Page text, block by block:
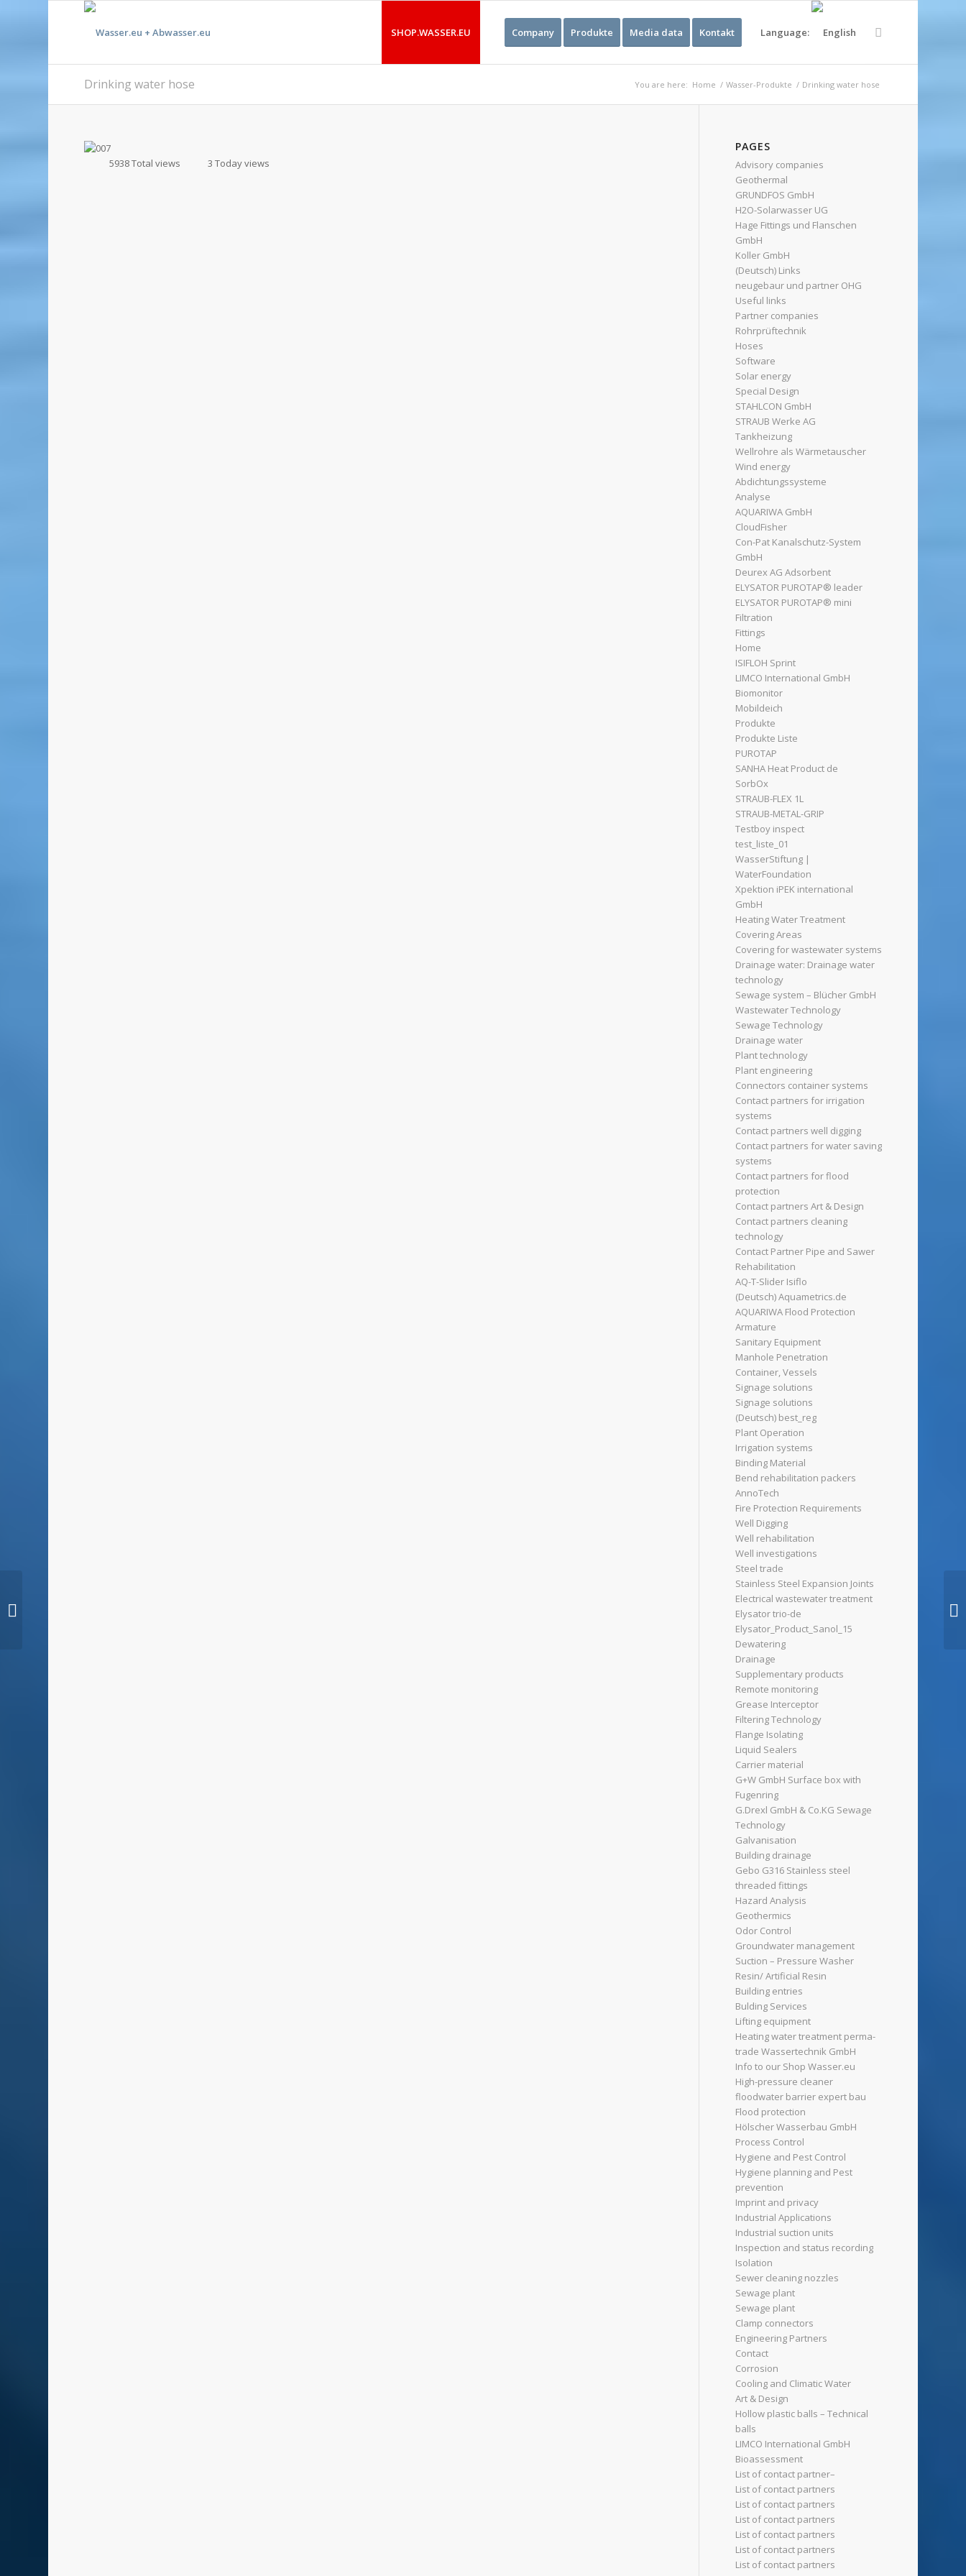
SHOP.WASSER.EU Company Produkte Media data Kontakt Language:
Drinking water hose You are here: Home / Wasser-Produkte / Drinking water hose
5938 Total views 3 Today views
PAGES
Advisory companies
Geothermal
GRUNDFOS GmbH
H2O-Solarwasser UG
Hage Fittings und Flanschen
GmbH
Koller GmbH
(Deutsch) Links
neugebaur und partner OHG
Useful links
Partner companies
Rohrprüftechnik
Hoses
Software
Solar energy
Special Design
STAHLCON GmbH
STRAUB Werke AG
Tankheizung
Wellrohre als Wärmetauscher
Wind energy
Abdichtungssysteme
Analyse
AQUARIWA GmbH
CloudFisher
Con-Pat Kanalschutz-System
GmbH
Deurex AG Adsorbent
ELYSATOR PUROTAP® leader
ELYSATOR PUROTAP® mini
Filtration
Fittings
Home
ISIFLOH Sprint
LIMCO International GmbH
Biomonitor
Mobildeich
Produkte
Produkte Liste
PUROTAP
SANHA Heat Product de
SorbOx
STRAUB-FLEX 1L
STRAUB-METAL-GRIP
Testboy inspect
test_liste_01
WasserStiftung |
WaterFoundation
Xpektion iPEK international
GmbH
Heating Water Treatment
Covering Areas
Covering for wastewater systems
Drainage water: Drainage water
technology
Sewage system – Blücher GmbH
Wastewater Technology
Sewage Technology
Drainage water
Plant technology
Plant engineering
Connectors container systems
Contact partners for irrigation
systems
Contact partners well digging
Contact partners for water saving
systems
Contact partners for flood
protection
Contact partners Art & Design
Contact partners cleaning
technology
Contact Partner Pipe and Sawer
Rehabilitation
AQ-T-Slider Isiflo
(Deutsch) Aquametrics.de
AQUARIWA Flood Protection
Armature
Sanitary Equipment
Manhole Penetration
Container, Vessels
Signage solutions
Signage solutions
(Deutsch) best_reg
Plant Operation
Irrigation systems
Binding Material
Bend rehabilitation packers
AnnoTech
Fire Protection Requirements
Well Digging
Well rehabilitation
Well investigations
Steel trade
Stainless Steel Expansion Joints
Electrical wastewater treatment
Elysator trio-de
Elysator_Product_Sanol_15
Dewatering
Drainage
Supplementary products
Remote monitoring
Grease Interceptor
Filtering Technology
Flange Isolating
Liquid Sealers
Carrier material
G+W GmbH Surface box with
Fugenring
G.Drexl GmbH & Co.KG Sewage
Technology
Galvanisation
Building drainage
Gebo G316 Stainless steel
threaded fittings
Hazard Analysis
Geothermics
Odor Control
Groundwater management
Suction – Pressure Washer
Resin/ Artificial Resin
Building entries
Bulding Services
Lifting equipment
Heating water treatment perma-
trade Wassertechnik GmbH
Info to our Shop Wasser.eu
High-pressure cleaner
floodwater barrier expert bau
Flood protection
Hölscher Wasserbau GmbH
Process Control
Hygiene and Pest Control
Hygiene planning and Pest
prevention
Imprint and privacy
Industrial Applications
Industrial suction units
Inspection and status recording
Isolation
Sewer cleaning nozzles
Sewage plant
Sewage plant
Clamp connectors
Engineering Partners
Contact
Corrosion
Cooling and Climatic Water
Art & Design
Hollow plastic balls – Technical
balls
LIMCO International GmbH
Bioassessment
List of contact partner–
List of contact partners
List of contact partners
List of contact partners
List of contact partners
List of contact partners
List of contact partners